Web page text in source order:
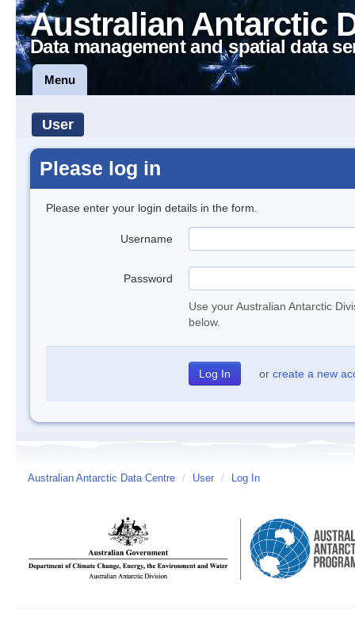
Australian Antarctic
Data management and spatial data
Menu
User
Please log in
Please enter your login details in the form.
Username
Password
Use your Australian Antarctic
below.
or create a new
Australian Antarctic Data Centre / User / Log In